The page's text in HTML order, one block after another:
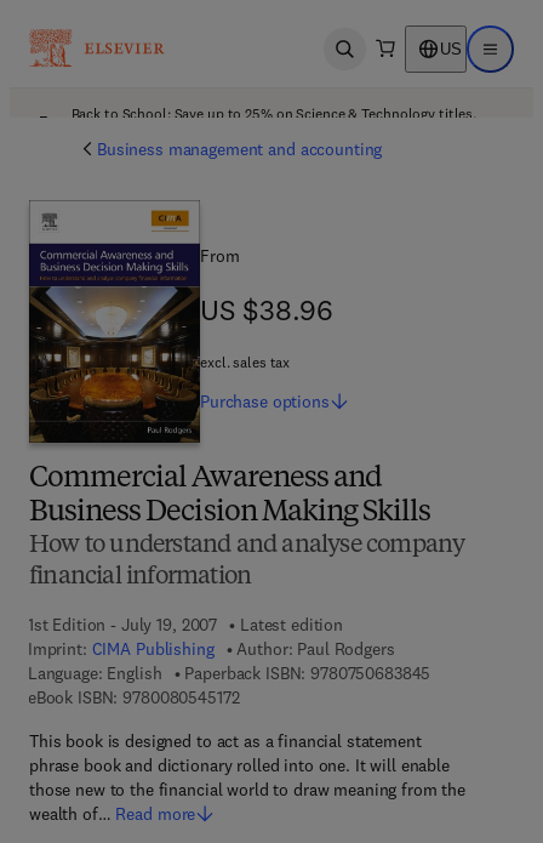
Open search US Open
Back to School: Save up to 25% on Science & Technology titles.
Business management and accounting
Commercial Awareness and
Business Decision Making Skills
How to understand and analyse company
financial information
1st Edition - July 19, 2007
Latest edition
Imprint: CIMA Publishing Author: Paul Rodgers
Language: English
Paperback ISBN: 9780750683845
eBook ISBN: 97800805451729 7 8 - 0 - 0 8 - 0 5 4 5 1 7 - 2
This book is designed to act as a financial statement
phrase book and dictionary rolled into one. It will enable
those new to the financial world to draw meaning from the
wealth of… Read more
From
US $38.96
US $38.96
excl. sales tax
Purchase options